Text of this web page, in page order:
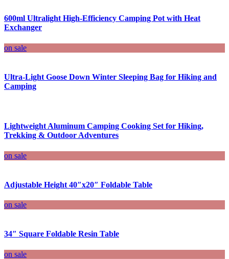
600ml Ultralight High-Efficiency Camping Pot with Heat
Exchanger
on sale
Ultra-Light Goose Down Winter Sleeping Bag for Hiking and
Camping
Lightweight Aluminum Camping Cooking Set for Hiking,
Trekking & Outdoor Adventures
on sale
Adjustable Height 40″x20″ Foldable Table
on sale
34″ Square Foldable Resin Table
on sale